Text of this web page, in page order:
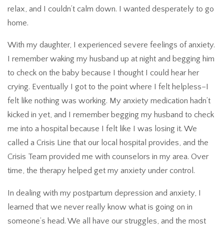
relax, and I couldn’t calm down. I wanted desperately to go
home.
With my daughter, I experienced severe feelings of anxiety.
I remember waking my husband up at night and begging him
to check on the baby because I thought I could hear her
crying. Eventually I got to the point where I felt helpless–I
felt like nothing was working. My anxiety medication hadn’t
kicked in yet, and I remember begging my husband to check
me into a hospital because I felt like I was losing it. We
called a Crisis Line that our local hospital provides, and the
Crisis Team provided me with counselors in my area. Over
time, the therapy helped get my anxiety under control.
In dealing with my postpartum depression and anxiety, I
learned that we never really know what is going on in
someone’s head. We all have our struggles, and the most